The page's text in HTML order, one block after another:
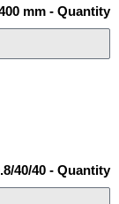
mm - Quantity
40/40 - Quantity